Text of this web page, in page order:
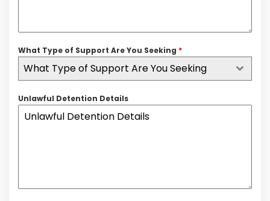
What Type of Support Are You Seeking *
What Type of Support Are You Seeking
Unlawful Detention Details